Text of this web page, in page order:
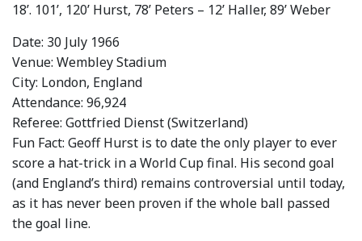
18’. 101’, 120’ Hurst, 78’ Peters – 12’ Haller, 89’ Weber
Date: 30 July 1966
Venue: Wembley Stadium
City: London, England
Attendance: 96,924
Referee: Gottfried Dienst (Switzerland)
Fun Fact: Geoff Hurst is to date the only player to ever
score a hat-trick in a World Cup final. His second goal
(and England’s third) remains controversial until today,
as it has never been proven if the whole ball passed
the goal line.